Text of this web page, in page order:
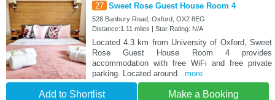
27 Sweet Rose Guest House Room 4
528 Banbury Road, Oxford, OX2 8EG
Distance:1.11 miles | Star Rating: N/A
Located 4.3 km from University of Oxford, Sweet
Rose Guest House Room 4 provides
accommodation with free WiFi and free private
parking. Located around ...more
Add to Shortlist Make a Booking